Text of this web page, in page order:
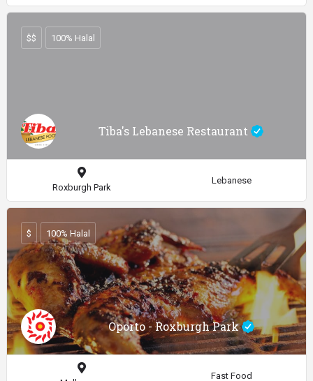
Tiba's Lebanese Restaurant
$$ 100% Halal
Roxburgh Park
Lebanese
Oporto - Roxburgh Park
$ 100% Halal
Fast Food